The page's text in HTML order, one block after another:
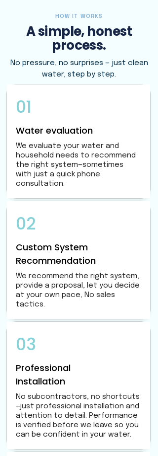
HOW IT WORKS
A simple, honest
process.
No pressure, no surprises — just clean
water, step by step.
01
Water evaluation
We evaluate your water and
household needs to recommend
the right system—sometimes
with just a quick phone
consultation.
02
Custom System
Recommendation
We recommend the right system,
provide a proposal, let you decide
at your own pace, No sales
tactics.
03
Professional
Installation
No subcontractors, no shortcuts
—just professional installation and
attention to detail. Performance
is verified before we leave so you
can be confident in your water.